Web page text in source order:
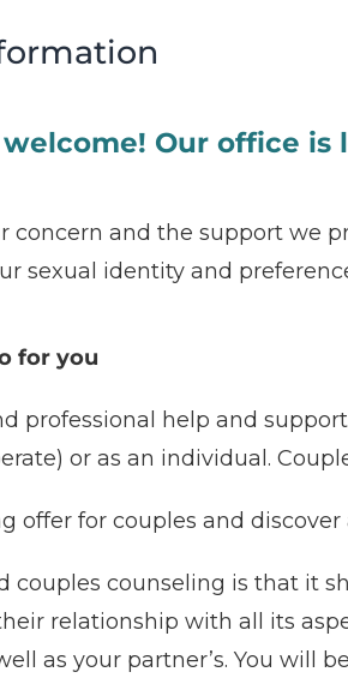
Our office is
concern and the support we
sexual identity and
for you
professional help and
or as an individual.
offer for couples and
couples counseling is that it
relationship with all its
as your partner’s. You will